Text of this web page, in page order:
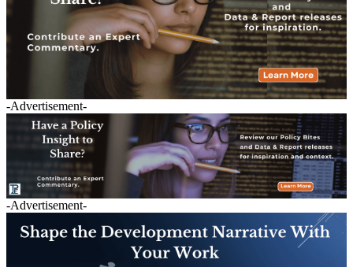
-Advertisement-
-Advertisement-